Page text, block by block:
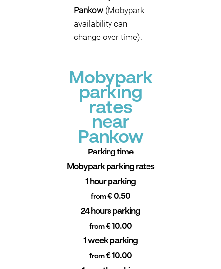
Pankow (Mobypark
availability can
change over time).
Mobypark
parking
rates
near
Pankow
Parking time
Mobypark parking rates
1 hour parking
from€ 0.50
24 hours parking
from€ 10.00
1 week parking
from€ 10.00